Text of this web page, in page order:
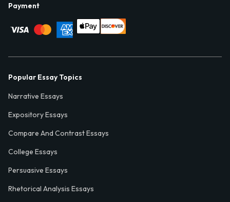
Payment
Popular Essay Topics
Narrative Essays
Expository Essays
Compare And Contrast Essays
College Essays
Persuasive Essays
Rhetorical Analysis Essays